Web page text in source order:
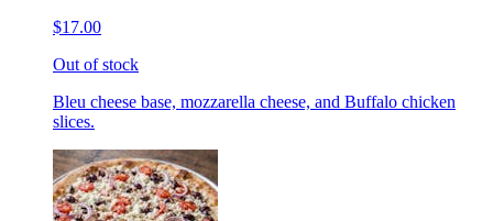
$17.00
Out of stock
Bleu cheese base, mozzarella cheese, and Buffalo chicken
slices.